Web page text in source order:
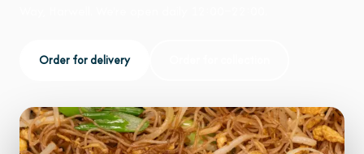
Order for delivery